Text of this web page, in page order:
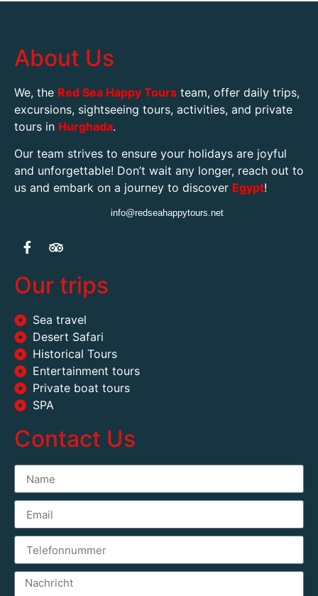
About Us
We, the Red Sea Happy Tours team, offer daily trips,
excursions, sightseeing tours, activities, and private
tours in Hurghada.
Our team strives to ensure your holidays are joyful
and unforgettable! Don’t wait any longer, reach out to
us and embark on a journey to discover Egypt!
info@redseahappytours.net
Our trips
Sea travel
Desert Safari
Historical Tours
Entertainment tours
Private boat tours
SPA
Contact Us